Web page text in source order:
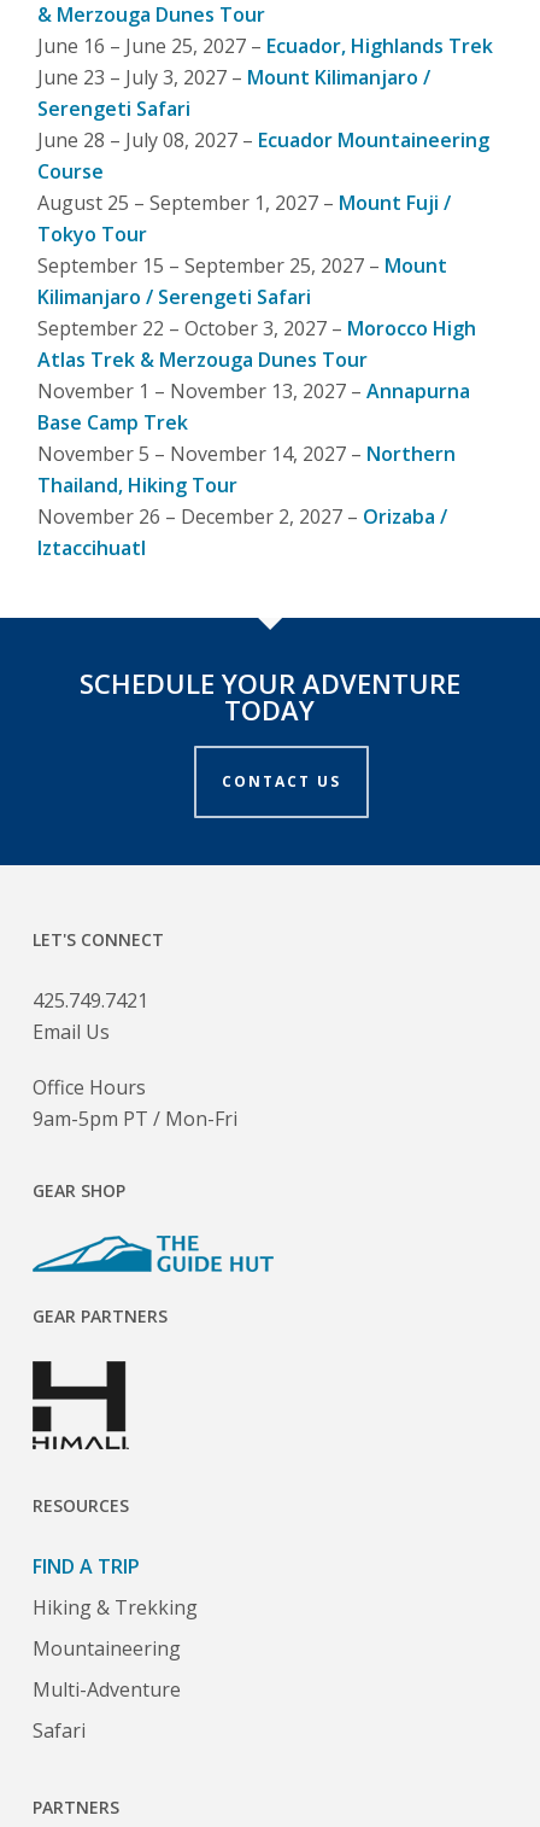
& Merzouga Dunes Tour
June 16 – June 25, 2027 – Ecuador, Highlands Trek
June 23 – July 3, 2027 – Mount Kilimanjaro /
Serengeti Safari
June 28 – July 08, 2027 – Ecuador Mountaineering
Course
August 25 – September 1, 2027 – Mount Fuji /
Tokyo Tour
September 15 – September 25, 2027 – Mount
Kilimanjaro / Serengeti Safari
September 22 – October 3, 2027 – Morocco High
Atlas Trek & Merzouga Dunes Tour
November 1 – November 13, 2027 –Annapurna
Base Camp Trek
November 5 – November 14, 2027 – Northern
Thailand, Hiking Tour
November 26 – December 2, 2027 – Orizaba /
Iztaccihuatl
SCHEDULE YOUR ADVENTURE
TODAY
CONTACT US
LET'S CONNECT
425.749.7421
Email Us
Office Hours
9am-5pm PT / Mon-Fri
GEAR SHOP
GEAR PARTNERS
RESOURCES
FIND A TRIP
Hiking & Trekking
Mountaineering
Multi-Adventure
Safari
PARTNERS